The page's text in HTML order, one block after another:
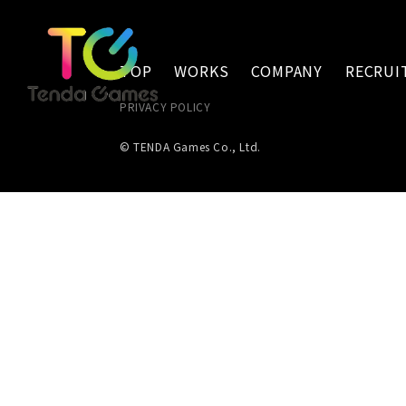
TOP WORKS COMPANY
PRIVACY POLICY
© TENDA Games Co., Ltd.